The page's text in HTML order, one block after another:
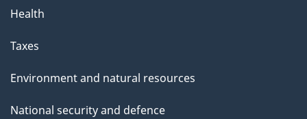
Health
Taxes
Environment and natural resources
National security and defence